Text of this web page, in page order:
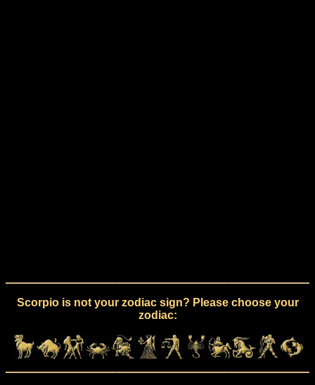
Scorpio is not your zodiac sign? Please choose your
zodiac: